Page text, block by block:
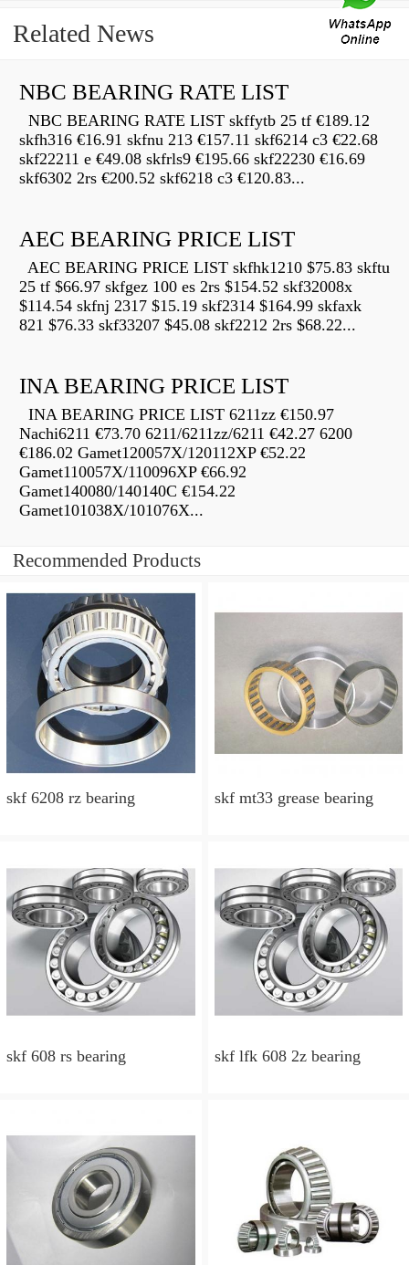
Related News
NBC BEARING RATE LIST
NBC BEARING RATE LIST skffytb 25 tf €189.12
skfh316 €16.91 skfnu 213 €157.11 skf6214 c3 €22.68
skf22211 e €49.08 skfrls9 €195.66 skf22230 €16.69
skf6302 2rs €200.52 skf6218 c3 €120.83...
AEC BEARING PRICE LIST
AEC BEARING PRICE LIST skfhk1210 $75.83 skftu
25 tf $66.97 skfgez 100 es 2rs $154.52 skf32008x
$114.54 skfnj 2317 $15.19 skf2314 $164.99 skfaxk
821 $76.33 skf33207 $45.08 skf2212 2rs $68.22...
INA BEARING PRICE LIST
INA BEARING PRICE LIST 6211zz €150.97
Nachi6211 €73.70 6211/6211zz/6211 €42.27 6200
€186.02 Gamet120057X/120112XP €52.22
Gamet110057X/110096XP €66.92
Gamet140080/140140C €154.22
Gamet101038X/101076X...
Recommended Products
skf 6208 rz bearing skf mt33 grease bearing
skf 608 rs bearing skf lfk 608 2z bearing